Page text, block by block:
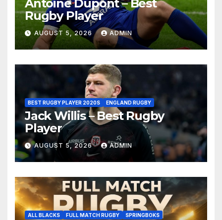
Antoine Dupont – Best
Rugby Player
AUGUST 5, 2026 ADMIN
BEST RUGBY PLAYER 2020S ENGLAND RUGBY
Jack Willis – Best Rugby
Player
AUGUST 5, 2026 ADMIN
ALL BLACKS FULL MATCH RUGBY SPRINGBOKS